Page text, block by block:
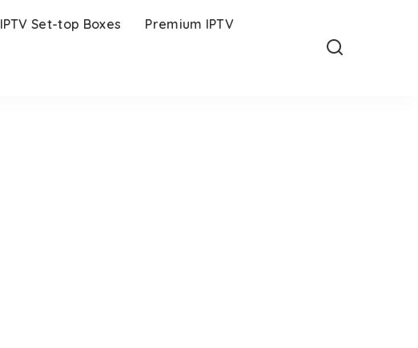
IPTV Set-top Boxes Premium IPTV